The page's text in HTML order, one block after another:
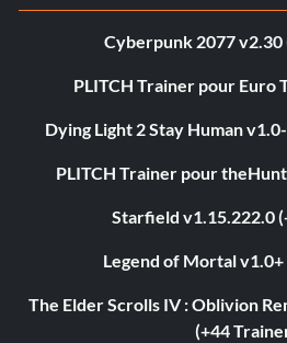
Cyberpunk 2077 v2.30
PLITCH Trainer pour Euro
Dying Light 2 Stay Human
PLITCH Trainer pour
Starfield v1.15.222.0
Legend of Mortal
The Elder Scrolls IV : Oblivion
(+44